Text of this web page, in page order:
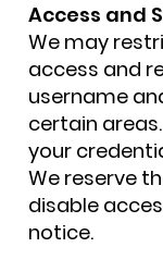
Access and
We may
access and
username
certain
your
We reserve
disable
notice.